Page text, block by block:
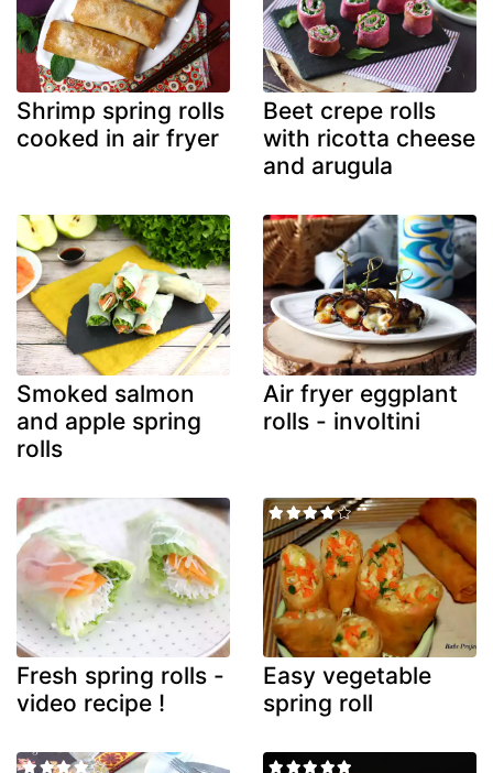
Shrimp spring rolls
cooked in air fryer
Beet crepe rolls
with ricotta cheese
and arugula
Smoked salmon
and apple spring
rolls
Air fryer eggplant
rolls - involtini
Fresh spring rolls -
video recipe !
Easy vegetable
spring roll